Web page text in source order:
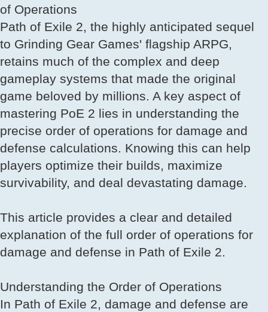
of Operations
Path of Exile 2, the highly anticipated sequel
to Grinding Gear Games' flagship ARPG,
retains much of the complex and deep
gameplay systems that made the original
game beloved by millions. A key aspect of
mastering PoE 2 lies in understanding the
precise order of operations for damage and
defense calculations. Knowing this can help
players optimize their builds, maximize
survivability, and deal devastating damage.
This article provides a clear and detailed
explanation of the full order of operations for
damage and defense in Path of Exile 2.
Understanding the Order of Operations
In Path of Exile 2, damage and defense are